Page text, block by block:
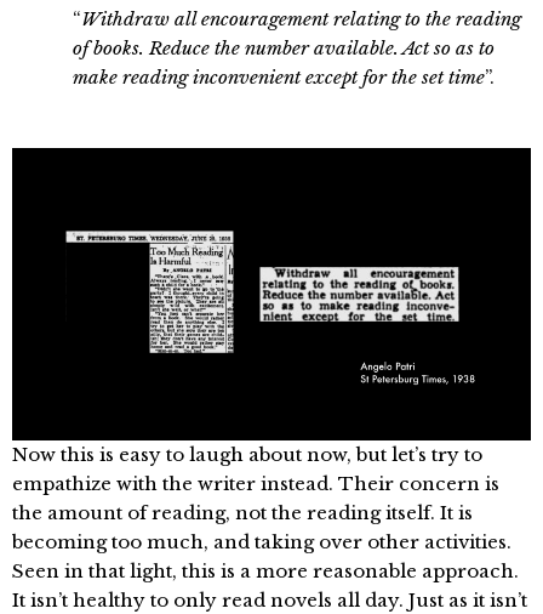
“Withdraw all encouragement relating to the reading
of books. Reduce the number available. Act so as to
make reading inconvenient except for the set time”.
Now this is easy to laugh about now, but let’s try to
empathize with the writer instead. Their concern is
the amount of reading, not the reading itself. It is
becoming too much, and taking over other activities.
Seen in that light, this is a more reasonable approach.
It isn’t healthy to only read novels all day. Just as it isn’t